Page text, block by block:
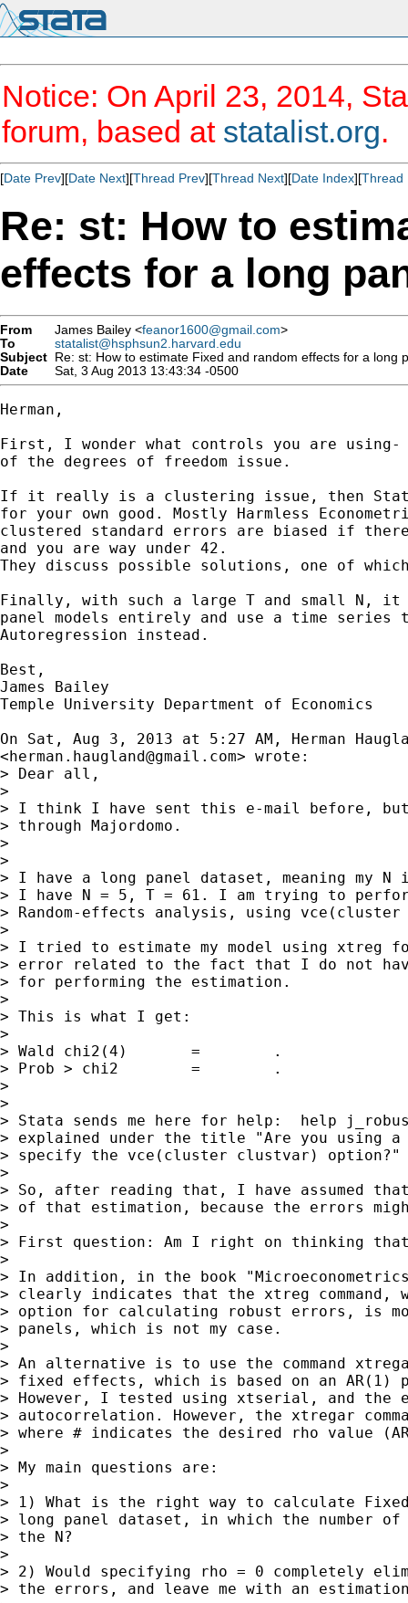
Notice: On April 23, 2014,
forum, based at statalist.org.
[Date Prev][Date Next][Thread Prev][Thread Next][Date Index][Thread
Re: st: How to
effects for a long
From James Bailey <feanor1600@gmail.com>
To
statalist@hsphsun2.harvard.edu
Subject Re: st: How to estimate Fixed and random effects for a long
Date
Sat, 3 Aug 2013 13:43:34 -0500
Herman,
First, I wonder what controls you are
of the degrees of freedom issue.
If it really is a clustering issue, then
for your own good. Mostly Harmless
clustered standard errors are biased if
and you are way under 42.
They discuss possible solutions, one of
Finally, with such a large T and small N, it
panel models entirely and use a time series
Autoregression instead.
Best,
James Bailey
Temple University Department of Economics
On Sat, Aug 3, 2013 at 5:27 AM, Herman
<herman.haugland@gmail.com> wrote:
> Dear all,
>
> I think I have sent this e-mail before,
> through Majordomo.
>
>
> I have a long panel dataset, meaning my N
> I have N = 5, T = 61. I am trying to
> Random-effects analysis, using
>
> I tried to estimate my model using xtreg
> error related to the fact that I do not have
> for performing the estimation.
>
> This is what I get:
>
> Wald chi2(4)       =        .
> Prob > chi2        =        .
>
>
> Stata sends me here for help:  help
> explained under the title "Are you using
> specify the vce(cluster clustvar) option?"
>
> So, after reading that, I have assumed
> of that estimation, because the errors
>
> First question: Am I right on thinking
>
> In addition, in the book
> clearly indicates that the xtreg
> option for calculating robust errors, is
> panels, which is not my case.
>
> An alternative is to use the command
> fixed effects, which is based on an AR(1)
> However, I tested using xtserial, and the
> autocorrelation. However, the xtregar
> where # indicates the desired rho value
>
> My main questions are:
>
> 1) What is the right way to calculate Fixed
> long panel dataset, in which the number
> the N?
>
> 2) Would specifying rho = 0 completely
> the errors, and leave me with an